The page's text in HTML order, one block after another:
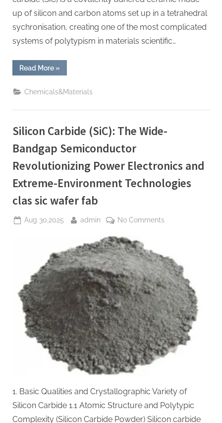
up of silicon and carbon atoms set up in a tetrahedral
sychronisation, creating one of the most complicated
systems of polytypism in materials scientific…
Read More“Silicon
Carbide
High-
Performance
for
Applications
alpha
silicon
nitride”
»
Chemicals&Materials
Silicon Carbide (SiC): The Wide-
Bandgap Semiconductor
Revolutionizing Power Electronics and
Extreme-Environment Technologies
clas sic wafer fab
Posted
Aug 30,2025 By
admin No Commentson
The
Wide-
Bandgap
Semiconductor
Revolutionizing
Power
Electronics
and
Extreme-
clas
sic
1. Basic Qualities and Crystallographic Variety of
Silicon Carbide 1.1 Atomic Structure and Polytypic
Complexity (Silicon Carbide Powder) Silicon carbide